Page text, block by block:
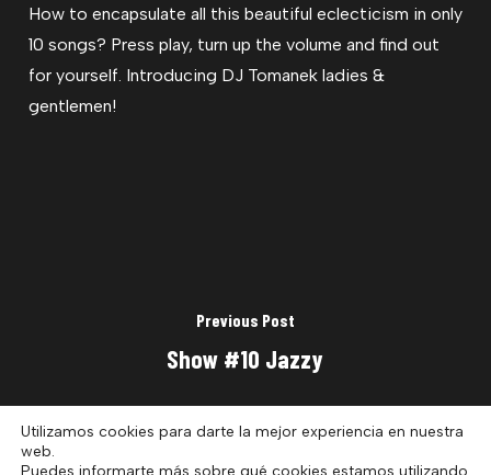
How to encapsulate all this beautiful eclecticism in only
10 songs? Press play, turn up the volume and find out
for yourself. Introducing DJ Tomanek ladies &
gentlemen!
Previous Post
Show #10 Jazzy
Utilizamos cookies para darte la mejor experiencia en nuestra
web.
Puedes informarte más sobre qué cookies estamos utilizando